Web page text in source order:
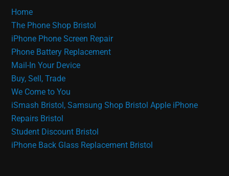
Home
The Phone Shop Bristol
iPhone Phone Screen Repair
Phone Battery Replacement
Mail-In Your Device
Buy, Sell, Trade
We Come to You
iSmash Bristol, Samsung Shop Bristol Apple iPhone
Repairs Bristol
Student Discount Bristol
iPhone Back Glass Replacement Bristol